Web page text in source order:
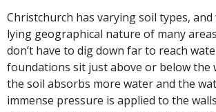
Christchurch has varying soil types,
lying geographical nature of many
don’t have to dig down far to reach
foundations sit just above or below the
the soil absorbs more water and the
immense pressure is applied to the